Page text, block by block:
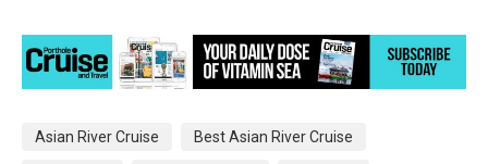
Asian River Cruise Best Asian River Cruise